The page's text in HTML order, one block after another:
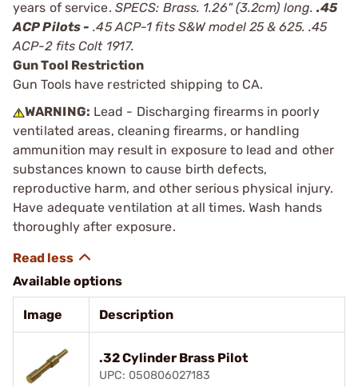
years of service. SPECS: Brass. 1.26" (3.2cm) long..45
ACP Pilots - .45 ACP-1 fits S&W model 25 & 625. .45
ACP-2 fits Colt 1917.
Gun Tool Restriction
Gun Tools have restricted shipping to CA.
WARNING: Lead - Discharging firearms in poorly
ventilated areas, cleaning firearms, or handling
ammunition may result in exposure to lead and other
substances known to cause birth defects,
reproductive harm, and other serious physical injury.
Have adequate ventilation at all times. Wash hands
thoroughly after exposure.
Available options
Image Description
.32 Cylinder Brass Pilot
UPC: 050806027183